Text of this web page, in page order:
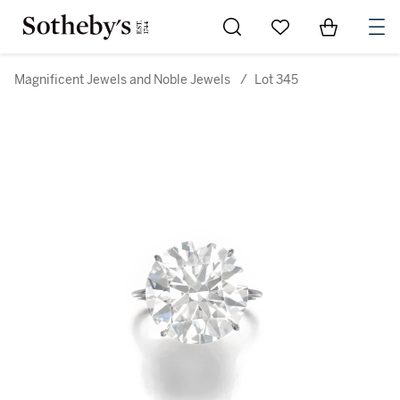
Go to My Favorites
Items in
Magnificent Jewels and Noble Jewels / Lot 345